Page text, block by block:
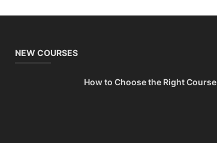
NEW COURSES
How to Choose the Right Course